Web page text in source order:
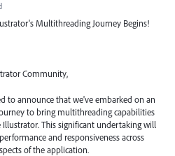
Multithreading Journey Begins!
Community,
to announce that we've embarked on an
to bring multithreading capabilities
This significant undertaking will
and responsiveness across
of the application.